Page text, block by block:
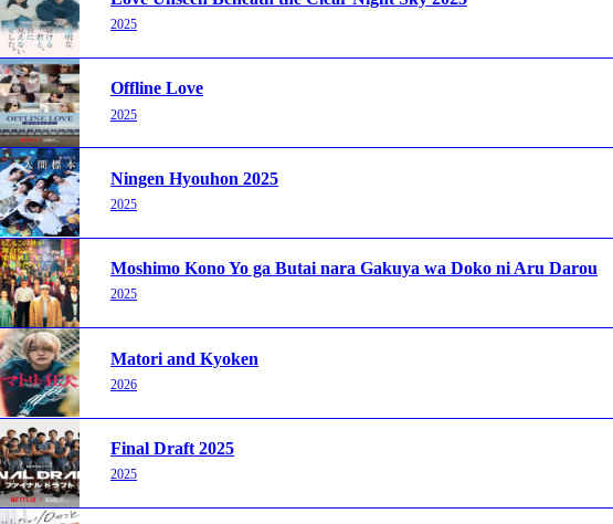
2025
Offline Love
2025
Ningen Hyouhon 2025
2025
Moshimo Kono Yo ga Butai nara Gakuya wa Doko ni Aru Darou
2025
Matori and Kyoken
2026
Final Draft 2025
2025